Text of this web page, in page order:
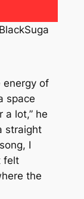
energy of
space
lot,” he
straight
I
felt
the